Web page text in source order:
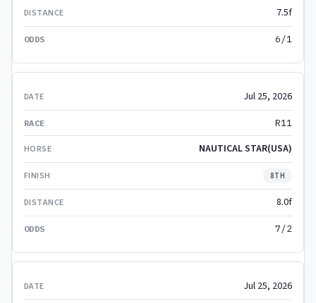
7.5f
6/1
Jul 25, 2026
R11
NAUTICAL STAR(USA)
8TH
8.0f
7/2
Jul 25, 2026